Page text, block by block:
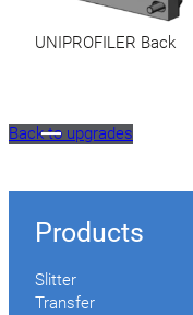
UNIPROFILER Back
Back to upgrades
Products
Slitter
Transfer